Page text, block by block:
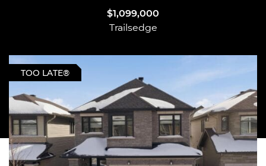
$1,099,000
Trailsedge
TOO LATE®